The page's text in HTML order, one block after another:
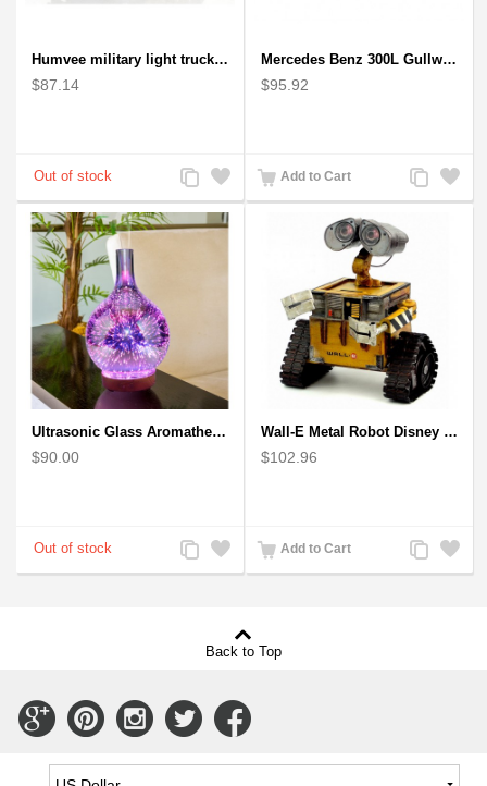
Humvee military light truck model
$87.14
Add
to
Wishlist
Add
to
Compare
Mercedes Benz 300L Gullwing Silver Car Model
$95.92
Add to Cart
Add
to
Add
to
Ultrasonic Glass Aromatherapy Diffuser Humidifier 3D Firework Effect
$90.00
Add
to
Add
to
Wall-E Metal Robot Disney Pixar Movie character
$102.96
Add to Cart
Add
to
Add
to
Back to Top
Connect
with
Connect
with
Connect
with
Connect
withwith